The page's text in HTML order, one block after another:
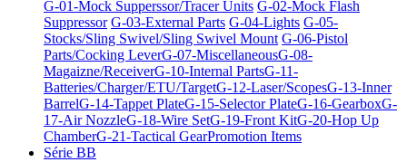
G-01-Mock Supperssor/Tracer Units G-02-Mock Flash
Suppressor G-03-External Parts G-04-Lights G-05-
Stocks/Sling Swivel/Sling Swivel Mount G-06-Pistol
Parts/Cocking LeverG-07-MiscellaneousG-08-
Magaizne/ReceiverG-10-Internal PartsG-11-
Batteries/Charger/ETU/TargetG-12-Laser/ScopesG-13-Inner
BarrelG-14-Tappet PlateG-15-Selector PlateG-16-GearboxG-
17-Air NozzleG-18-Wire SetG-19-Front KitG-20-Hop Up
ChamberG-21-Tactical GearPromotion Items
Série BB